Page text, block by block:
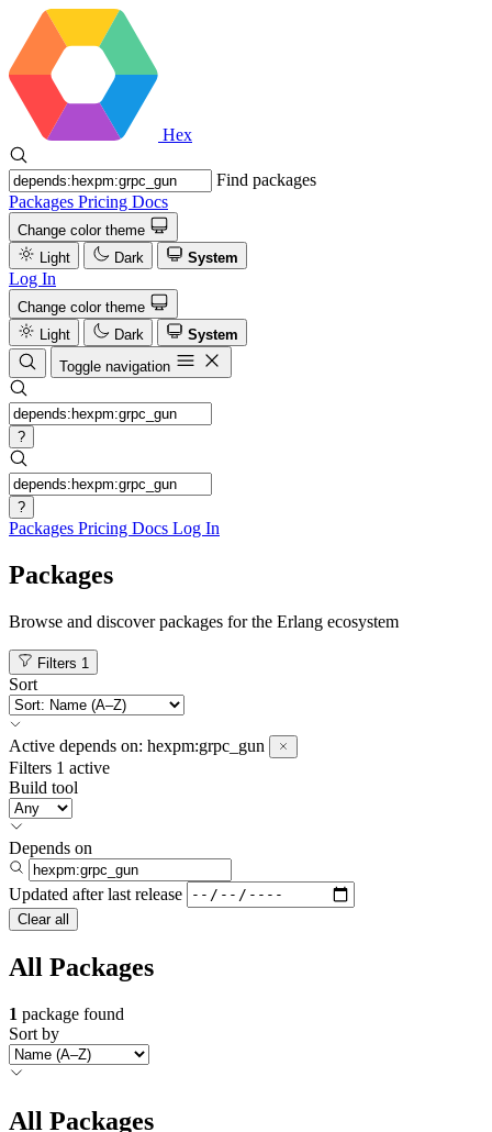
Hex
Find packages
Packages Pricing Docs
Change color theme
Light
Dark System
Log In
Change color theme
Light
Dark
System
Toggle navigation
?
?
Packages Pricing Docs Log In
Packages
Browse and discover packages for the Erlang ecosystem
Filters 1
Sort
Active depends on: hexpm:grpc_gun
Filters 1 active
Build tool
Depends on
Updated after last release
Clear all
All Packages
1 package found
Sort by
All Packages